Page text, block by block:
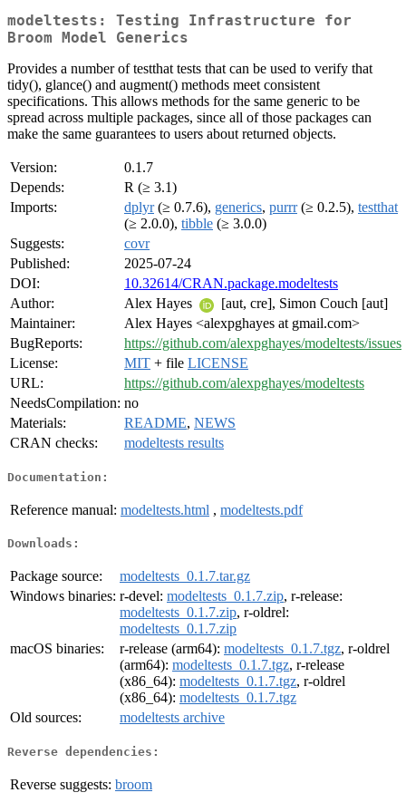
modeltests: Testing Infrastructure for
Broom Model Generics
Provides a number of testthat tests that can be used to verify that
tidy(), glance() and augment() methods meet consistent
specifications. This allows methods for the same generic to be
spread across multiple packages, since all of those packages can
make the same guarantees to users about returned objects.
Version:
0.1.7
Depends:
R (≥ 3.1)
Imports:
dplyr(≥ 0.7.6), generics, purrr(≥ 0.2.5), testthat
(≥ 2.0.0), tibble (≥ 3.0.0)
Suggests:
covr
Published:
2025-07-24
DOI:
10.32614/CRAN.package.modeltests
Author:
Alex Hayes
[aut, cre], Simon Couch [aut]
Maintainer:
Alex Hayes <alexpghayes at gmail.com>
BugReports:
https://github.com/alexpghayes/modeltests/issues
License:
MIT + file LICENSE
URL:
https://github.com/alexpghayes/modeltests
NeedsCompilation: no
Materials:
README, NEWS
CRAN checks:
modeltests results
Documentation:
Reference manual: modeltests.html , modeltests.pdf
Downloads:
Package source:
modeltests_0.1.7.tar.gz
Windows binaries: r-devel: modeltests_0.1.7.zip, r-release:
modeltests_0.1.7.zip, r-oldrel:
modeltests_0.1.7.zip
macOS binaries:
r-release (arm64): modeltests_0.1.7.tgz, r-oldrel
(arm64): modeltests_0.1.7.tgz, r-release
(x86_64): modeltests_0.1.7.tgz, r-oldrel
(x86_64): modeltests_0.1.7.tgz
Old sources:
modeltests archive
Reverse dependencies:
Reverse suggests: broom